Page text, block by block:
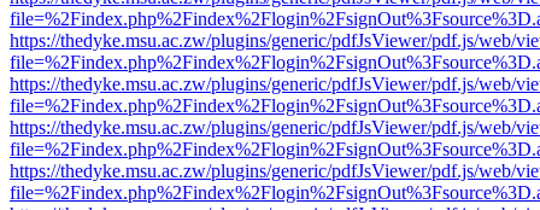
https://thedyke.msu.ac.zw/plugins/generic/pdfJsViewer/pdf.js/web/
https://thedyke.msu.ac.zw/plugins/generic/pdfJsViewer/pdf.js/web/
https://thedyke.msu.ac.zw/plugins/generic/pdfJsViewer/pdf.js/web/
https://thedyke.msu.ac.zw/plugins/generic/pdfJsViewer/pdf.js/web/